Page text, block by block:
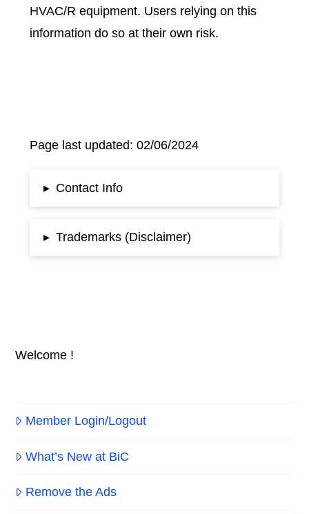
HVAC/R equipment. Users relying on this
information do so at their own risk.
Page last updated: 02/06/2024
▸ Contact Info
▸ Trademarks (Disclaimer)
Welcome !
Member Login/Logout
What’s New at BiC
Remove the Ads